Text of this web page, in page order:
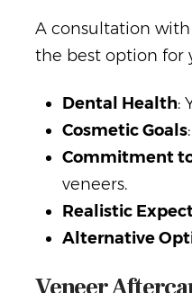
A consultation
the best option for
Dental Health:
Cosmetic Goals
Commitment
veneers.
Realistic
Alternative